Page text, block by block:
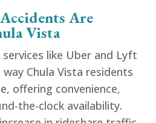
Are
Vista
like Uber and Lyft
Chula Vista residents
offering convenience,
the-clock availability.